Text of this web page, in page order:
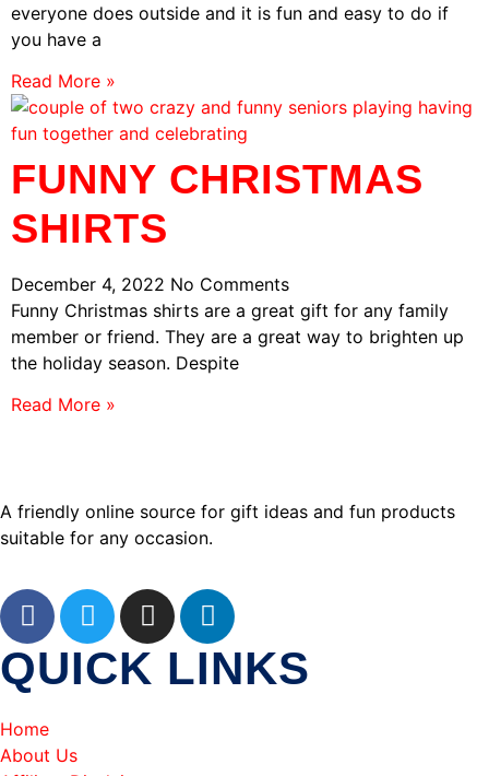
everyone does outside and it is fun and easy to do if
you have a
Read More »
FUNNY CHRISTMAS
SHIRTS
December 4, 2022 No Comments
Funny Christmas shirts are a great gift for any family
member or friend. They are a great way to brighten up
the holiday season. Despite
Read More »
A friendly online source for gift ideas and fun products
suitable for any occasion.
QUICK LINKS
Home
About Us